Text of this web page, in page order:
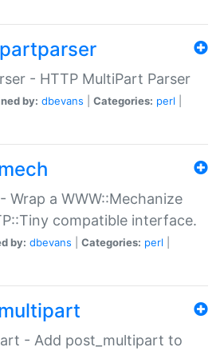
- HTTP MultiPart Parser
by: dbevans Categories: perl
Wrap a WWW::Mechanize
compatible interface.
by: dbevans Categories: perl
- Add post_multipart to